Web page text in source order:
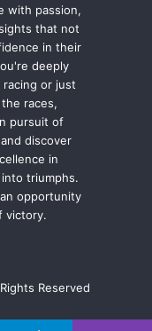
with passion,
that not
in their
deeply
or just
races,
pursuit of
discover
in
triumphs.
opportunity
victory.
Reserved